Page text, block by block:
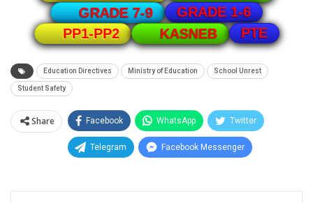
GRADE 7-9
GRADE 1-6
PP1-PP2
KASNEB PTE
Education Directives Ministry of Education School Unrest
Student Safety
Share Facebook WhatsApp Twitter
Telegram Facebook Messenger